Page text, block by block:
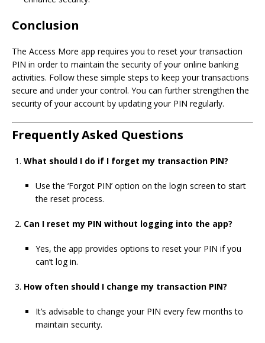
Conclusion
The Access More app requires you to reset your transaction
PIN in order to maintain the security of your online banking
activities. Follow these simple steps to keep your transactions
secure and under your control. You can further strengthen the
security of your account by updating your PIN regularly.
Frequently Asked Questions
What should I do if I forget my transaction PIN?
Use the ‘Forgot PIN’ option on the login screen to start
the reset process.
Can I reset my PIN without logging into the app?
Yes, the app provides options to reset your PIN if you
can’t log in.
How often should I change my transaction PIN?
It’s advisable to change your PIN every few months to
maintain security.